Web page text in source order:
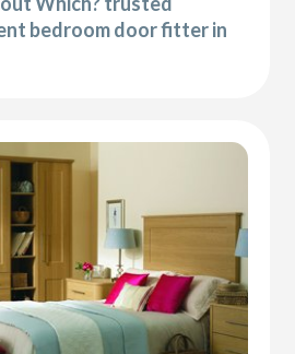
bedroom door fitter in